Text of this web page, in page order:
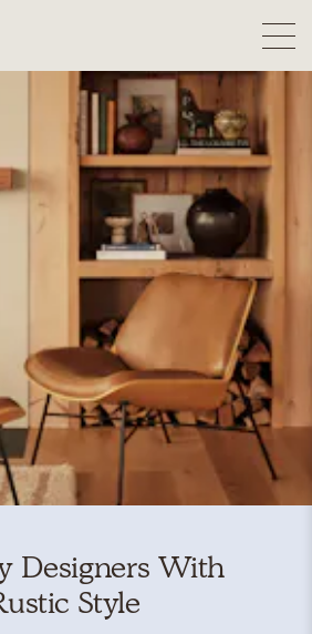
Designers With
Style